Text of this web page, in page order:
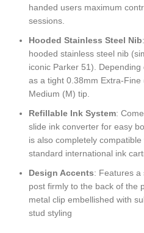
handed users maximum
sessions.
Hooded Stainless Steel Nib
hooded stainless steel nib
iconic Parker 51).
as a tight 0.38mm Extra-
Medium (M) tip.
Refillable Ink System:
slide ink converter for easy
is also completely
standard international ink
Design Accents: Features a
post firmly to the back of the
metal clip embellished with
stud styling